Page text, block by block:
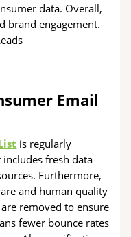
data. Overall,
brand engagement.
Email
is regularly
fresh data
Furthermore,
and human quality
removed to ensure
fewer bounce rates